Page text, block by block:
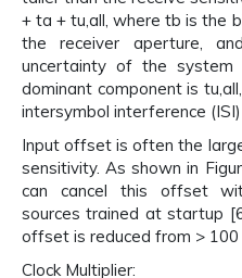
+ ta + tu,all, where tb is the
the receiver aperture,
uncertainty of the
dominant component is
intersymbol interference
Input offset is often the
sensitivity. As shown in
can cancel this offset
sources trained at startup
offset is reduced from > 100
Clock Multiplier: